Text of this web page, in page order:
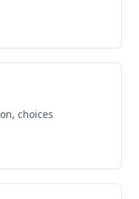
choices